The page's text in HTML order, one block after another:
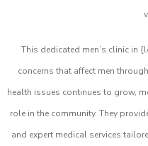
This dedicated men’s clinic in
concerns that affect men
health issues continues to grow,
role in the community. They
and expert medical services